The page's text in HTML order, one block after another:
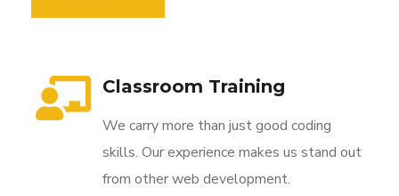
Classroom Training
We carry more than just good coding
skills. Our experience makes us stand out
from other web development.